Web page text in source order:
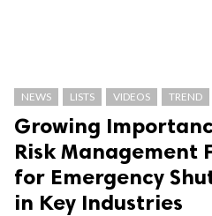
NEWS LISTS VIDEOS TREND
Growing
Risk Management
for Emergency
in Key Industries